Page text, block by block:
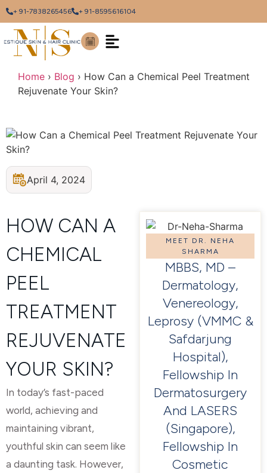
+ 91-7838265456 + 91-8595616104
Home › Blog › How Can a Chemical Peel Treatment
Rejuvenate Your Skin?
April 4, 2024
HOW CAN A
CHEMICAL
PEEL
TREATMENT
REJUVENATE
YOUR SKIN?
In today’s fast-paced
world, achieving and
maintaining vibrant,
youthful skin can seem like
a daunting task. However,
MEET DR. NEHA
SHARMA
MBBS, MD –
Dermatology,
Venereology,
Leprosy (VMMC &
Safdarjung
Hospital),
Fellowship In
Dermatosurgery
And LASERS
(Singapore),
Fellowship In
Cosmetic